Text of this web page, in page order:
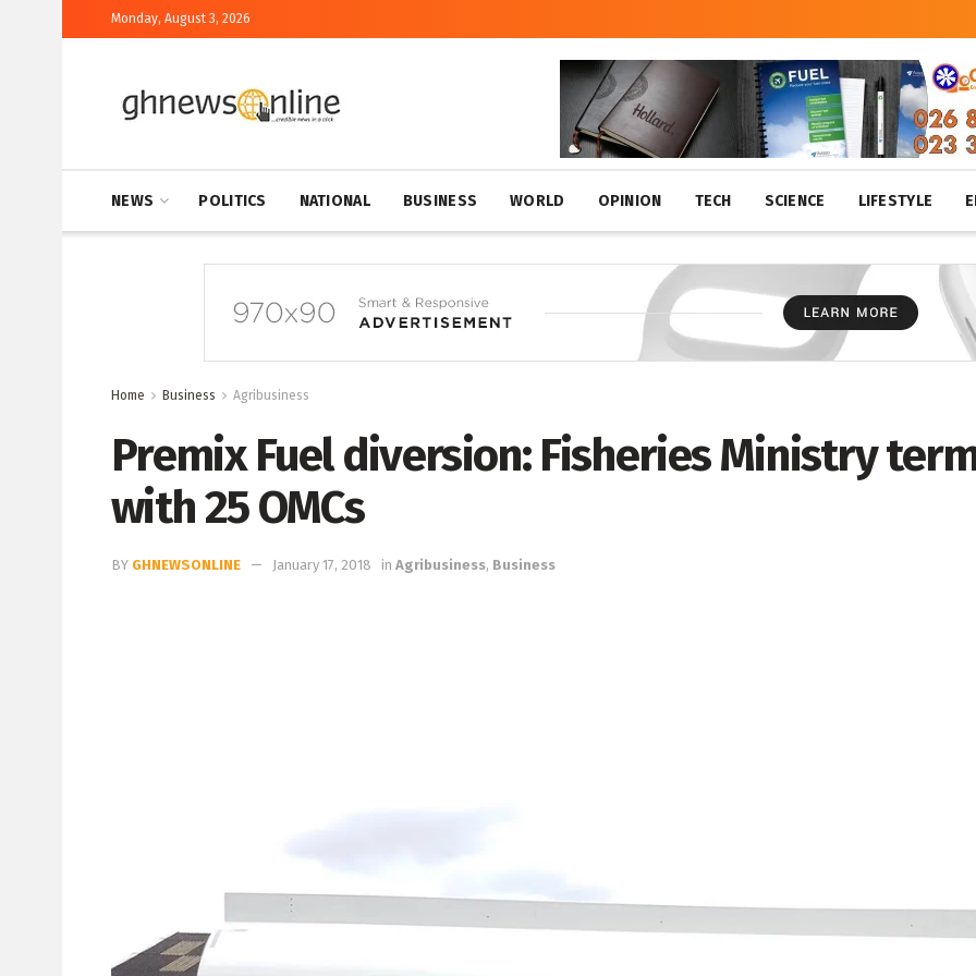
Monday, August 3, 2026
NEWS POLITICS NATIONAL BUSINESS WORLD OPINION TECH SCIENCE LIFESTYLE
Home Business Agribusiness
Premix Fuel diversion: Fisheries Ministry
with 25 OMCs
BY GHNEWSONLINE January 17, 2018 in Agribusiness, Business